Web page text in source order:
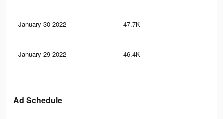
January 30 2022 47.7K
January 29 2022 46.4K
Ad Schedule